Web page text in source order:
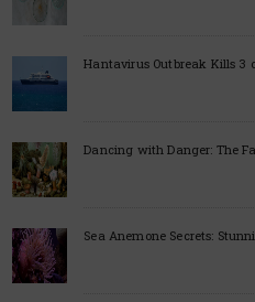
Hantavirus Outbreak Kills 3
Dancing with Danger: The
Sea Anemone Secrets: